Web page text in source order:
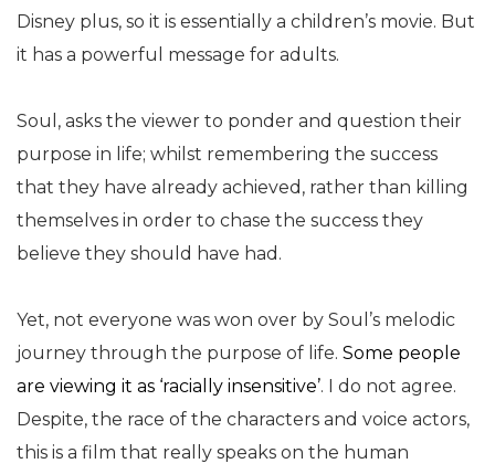
Disney plus, so it is essentially a children’s movie. But
it has a powerful message for adults.
Soul, asks the viewer to ponder and question their
purpose in life; whilst remembering the success
that they have already achieved, rather than killing
themselves in order to chase the success they
believe they should have had.
Yet, not everyone was won over by Soul’s melodic
journey through the purpose of life. Some people
are viewing it as ‘racially insensitive’. I do not agree.
Despite, the race of the characters and voice actors,
this is a film that really speaks on the human